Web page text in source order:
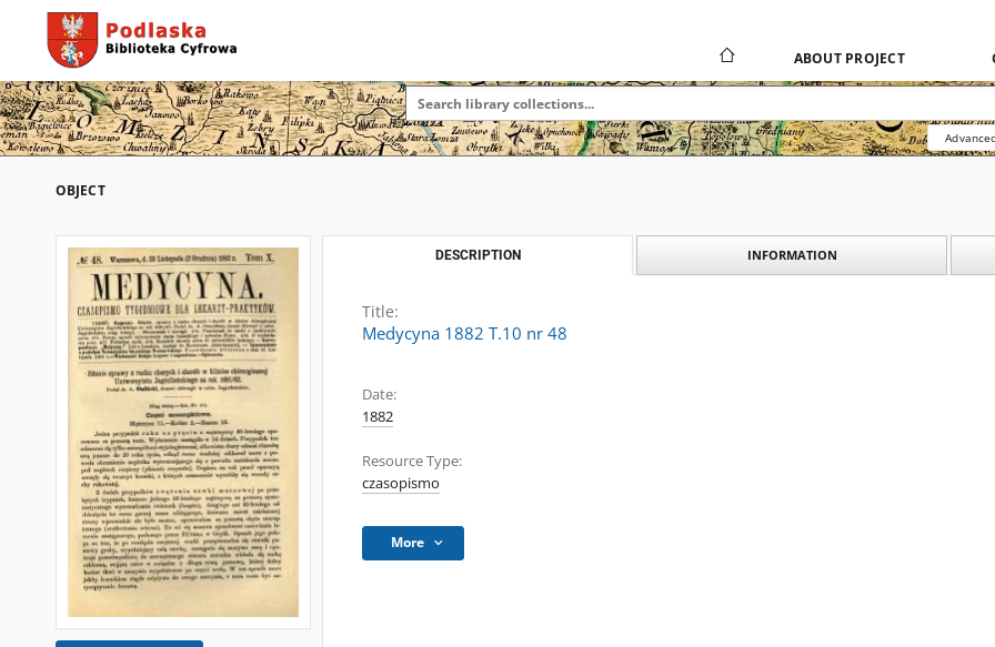
ABOUT PROJECT
OBJECT
DESCRIPTION INFORMATION
Title:
Medycyna 1882 T.10 nr 48
Date:
1882
Resource Type:
czasopismo
More